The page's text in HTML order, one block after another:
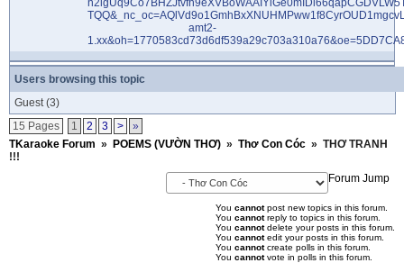
Users browsing this topic
Guest(3)
15 Pages
1 2 3 >
»
TKaraoke Forum » POEMS (VƯỜN THƠ) » Thơ Con Cóc » THƠ TRANH
!!!
Forum Jump
You cannotpost new topics in this forum.
You cannotreply to topics in this forum.
You cannotdelete your posts in this forum.
You cannotedit your posts in this forum.
You cannotcreate polls in this forum.
You cannotvote in polls in this forum.